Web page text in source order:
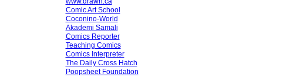
Comic Art School
Coconino-World
Akademi Samali
Comics Reporter
Teaching Comics
Comics Interpreter
The Daily Cross Hatch
Poopsheet Foundation